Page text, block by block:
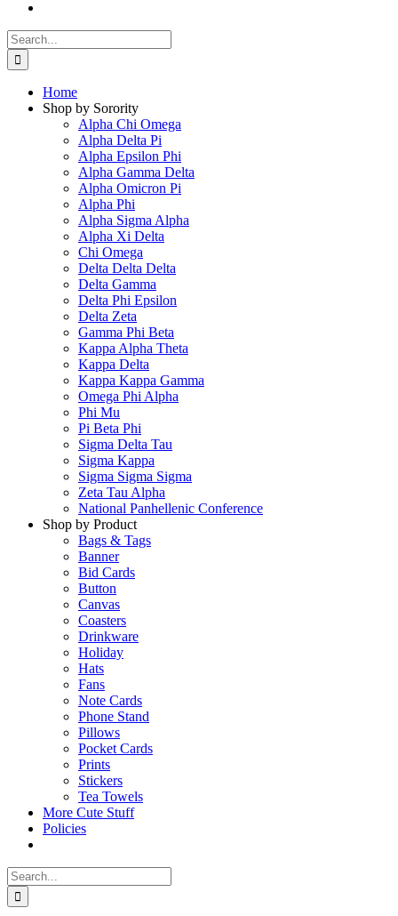
Search
for:
Home
Shop by Sorority
Alpha Chi Omega
Alpha Delta Pi
Alpha Epsilon Phi
Alpha Gamma Delta
Alpha Omicron Pi
Alpha Phi
Alpha Sigma Alpha
Alpha Xi Delta
Chi Omega
Delta Delta Delta
Delta Gamma
Delta Phi Epsilon
Delta Zeta
Gamma Phi Beta
Kappa Alpha Theta
Kappa Delta
Kappa Kappa Gamma
Omega Phi Alpha
Phi Mu
Pi Beta Phi
Sigma Delta Tau
Sigma Kappa
Sigma Sigma Sigma
Zeta Tau Alpha
National Panhellenic Conference
Shop by Product
Bags & Tags
Banner
Bid Cards
Button
Canvas
Coasters
Drinkware
Holiday
Hats
Fans
Note Cards
Phone Stand
Pillows
Pocket Cards
Prints
Stickers
Tea Towels
More Cute Stuff
Policies
Search
for: